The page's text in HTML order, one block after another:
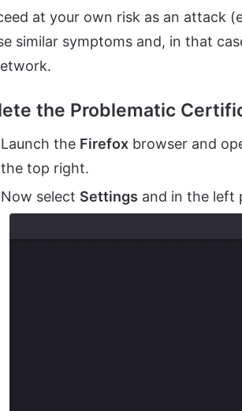
at your own risk as an attack
similar symptoms and, in that
the Problematic
Launch the Firefox browser and
the top right.
Now select Settings and in the left